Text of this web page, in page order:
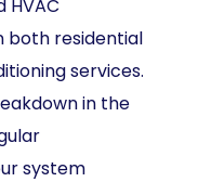
HVAC
both residential
services.
in the
system